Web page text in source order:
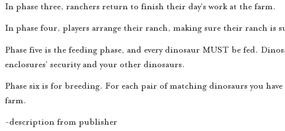
In phase three, ranchers return to finish their day’s work at the farm.
In phase four, players arrange their ranch, making sure their ranch is
Phase five is the feeding phase, and every dinosaur MUST be fed.
enclosures’ security and your other dinosaurs.
Phase six is for breeding. For each pair of matching dinosaurs you
farm.
-description from publisher